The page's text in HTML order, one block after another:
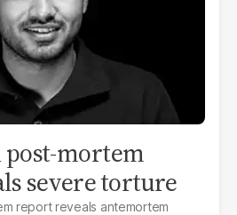
mortem
severe torture
report reveals antemortem